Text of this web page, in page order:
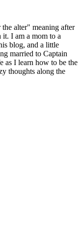
alter" meaning after
it. I am a mom to a
blog, and a little
married to Captain
as I learn how to be the
thoughts along the